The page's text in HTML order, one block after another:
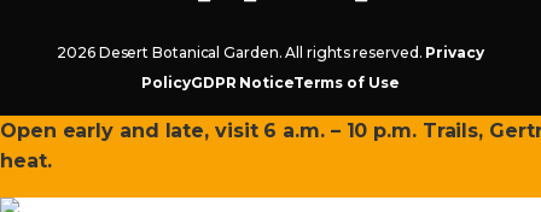
2026 Desert Botanical Garden. All rights reserved. Privacy
PolicyGDPR NoticeTerms of Use
Open early and late, visit 6 a.m. – 10 p.m. Trails,
heat.